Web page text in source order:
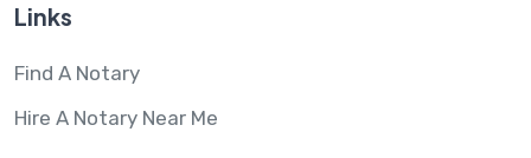
Links
Find A Notary
Hire A Notary Near Me